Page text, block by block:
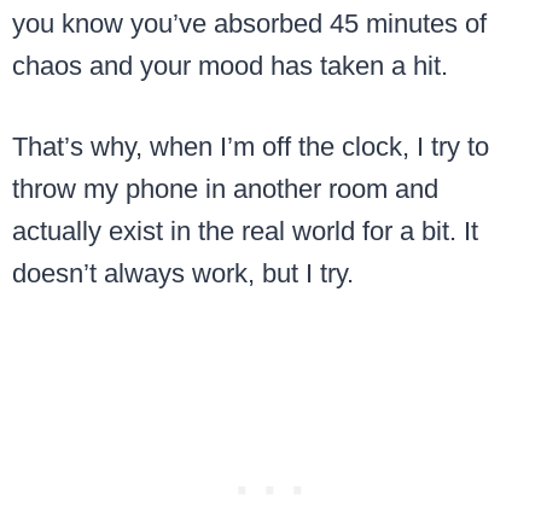
you know you’ve absorbed 45 minutes of
chaos and your mood has taken a hit.
That’s why, when I’m off the clock, I try to
throw my phone in another room and
actually exist in the real world for a bit. It
doesn’t always work, but I try.